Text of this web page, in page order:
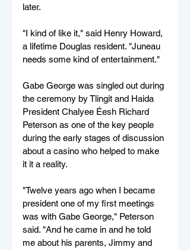
later.
"I kind of like it," said Henry Howard,
a lifetime Douglas resident. "Juneau
needs some kind of entertainment."
Gabe George was singled out during
the ceremony by Tlingit and Haida
President Chalyee Éesh Richard
Peterson as one of the key people
during the early stages of discussion
about a casino who helped to make
it it a reality.
"Twelve years ago when I became
president one of my first meetings
was with Gabe George," Peterson
said. "And he came in and he told
me about his parents, Jimmy and